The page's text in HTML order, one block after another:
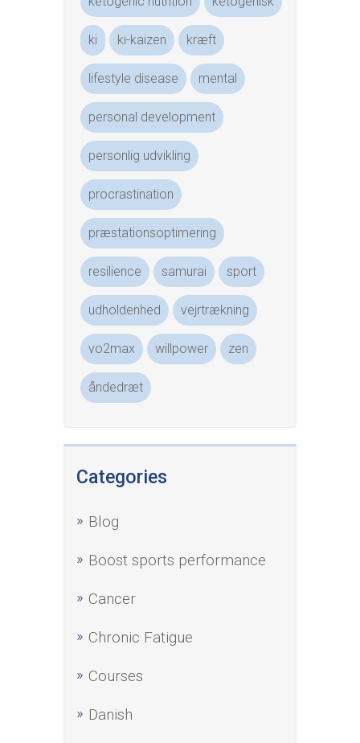
ki ki-kaizen kræft
lifestyle disease mental
personal development
personlig udvikling
procrastination
præstationsoptimering
resilience samurai sport
udholdenhed vejrtrækning
vo2max willpower zen
åndedræt
Categories
Blog
Boost sports performance
Cancer
Chronic Fatigue
Courses
Danish